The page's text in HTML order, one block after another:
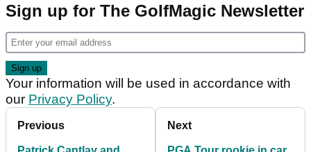
Sign up for The GolfMagic Newsletter
Your information will be used in accordance with
our Privacy Policy.
Previous Next